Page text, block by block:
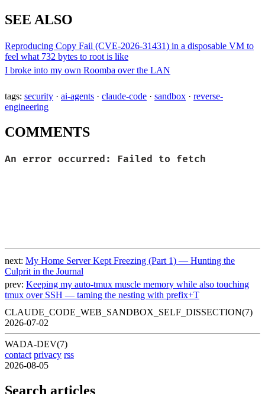
SEE ALSO
Reproducing Copy Fail (CVE-2026-31431) in a disposable VM to
feel what 732 bytes to root is like
I broke into my own Roomba over the LAN
tags: security · ai-agents · claude-code · sandbox · reverse-
engineering
COMMENTS
next: My Home Server Kept Freezing (Part 1) — Hunting the
Culprit in the Journal
prev: Keeping my auto-tmux muscle memory while also touching
tmux over SSH — taming the nesting with prefix+T
CLAUDE_CODE_WEB_SANDBOX_SELF_DISSECTION(7)
2026-07-02
WADA-DEV(7)
contact privacy rss
2026-08-05
Search articles